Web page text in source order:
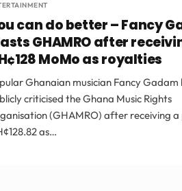
can do better – Fancy
GHAMRO after
MoMo as royalties
Ghanaian musician Fancy Gadam
criticised the Ghana Music Rights
(GHAMRO) after receiving
as…